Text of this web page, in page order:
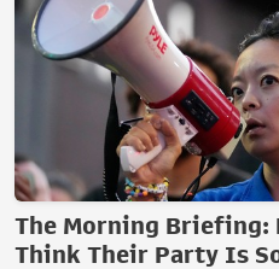
The Morning Briefing:
Think Their Party Is